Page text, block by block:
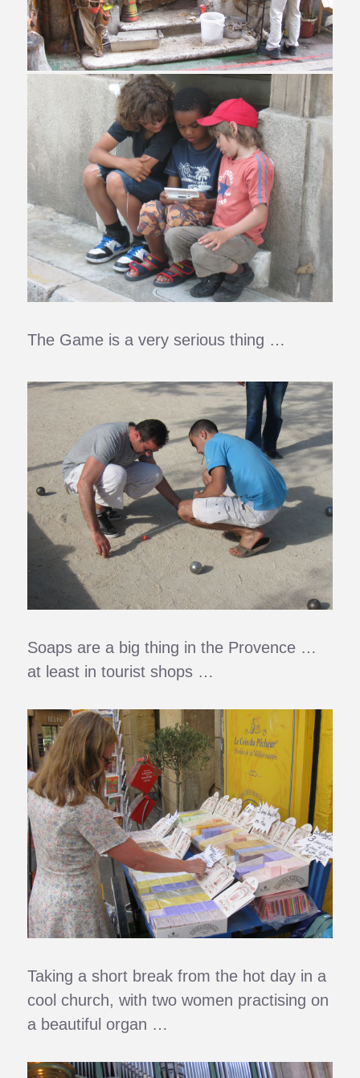
The Game is a very serious thing …
Soaps are a big thing in the Provence …
at least in tourist shops …
Taking a short break from the hot day in a
cool church, with two women practising on
a beautiful organ …